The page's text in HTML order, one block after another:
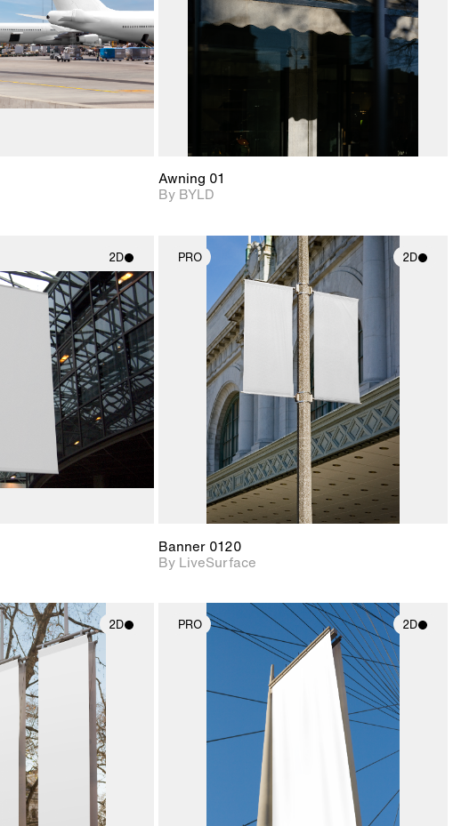
Awning 01
By BYLD
2D
2D scene with
photographic details.
Includes support for
materials and lighting.
PRO 2D
2D scene with
photographic details.
Includes support for
materials and lighting.
Banner 0120
By LiveSurface
2D
2D scene with
photographic details.
Includes support for
materials and lighting.
PRO 2D
2D scene with
photographic details.
Includes support for
materials and lighting.